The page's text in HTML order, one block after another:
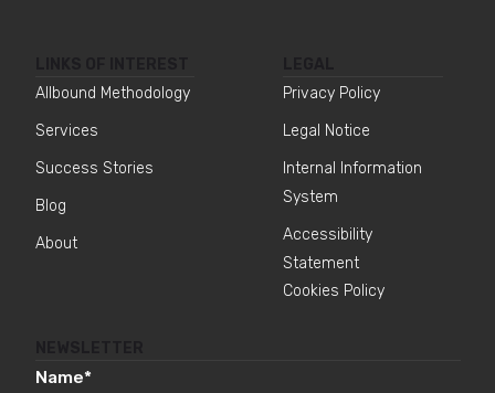
Allbound Methodology
Services
Success Stories
Blog
About
Privacy Policy
Legal Notice
Internal Information
System
Accessibility
Statement
Cookies Policy
Name*